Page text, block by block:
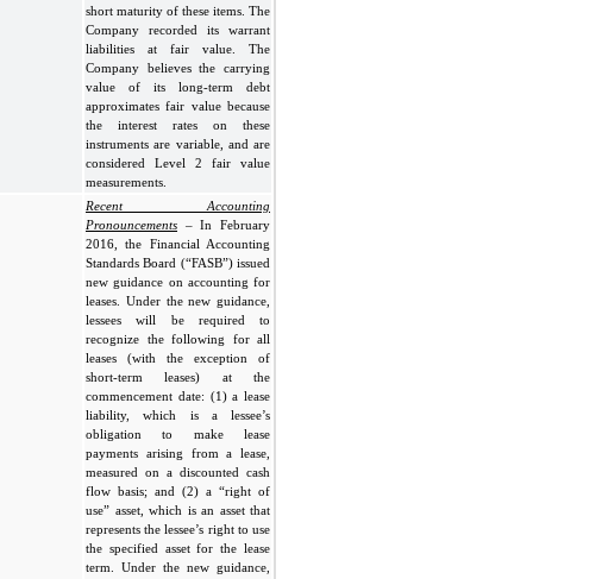
short maturity of these items. The
Company recorded its warrant
liabilities at fair value. The
Company believes the carrying
value of its long-term debt
approximates fair value because
the interest rates on these
instruments are variable, and are
considered Level 2 fair value
measurements.
Recent Accounting
Pronouncements – In February
2016, the Financial Accounting
Standards Board (“FASB”) issued
new guidance on accounting for
leases. Under the new guidance,
lessees will be required to
recognize the following for all
leases (with the exception of
short-term leases) at the
commencement date: (1) a lease
liability, which is a lessee’s
obligation to make lease
payments arising from a lease,
measured on a discounted cash
flow basis; and (2) a “right of
use” asset, which is an asset that
represents the lessee’s right to use
the specified asset for the lease
term. Under the new guidance,